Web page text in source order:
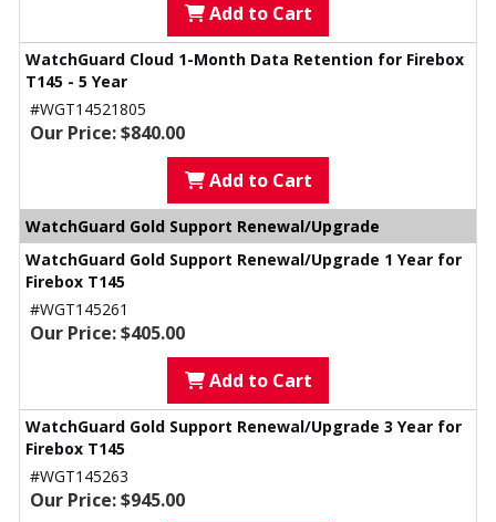
Add to Cart
WatchGuard Cloud 1-Month Data Retention for Firebox
T145 - 5 Year
#WGT14521805
Our Price: $840.00
Add to Cart
WatchGuard Gold Support Renewal/Upgrade
WatchGuard Gold Support Renewal/Upgrade 1 Year for
Firebox T145
#WGT145261
Our Price: $405.00
Add to Cart
WatchGuard Gold Support Renewal/Upgrade 3 Year for
Firebox T145
#WGT145263
Our Price: $945.00